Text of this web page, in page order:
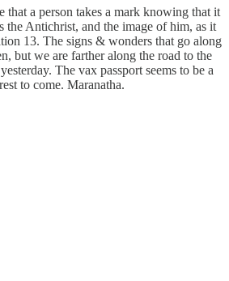
that a person takes a mark knowing that it
the Antichrist, and the image of him, as it
13. The signs & wonders that go along
but we are farther along the road to the
The vax passport seems to be a
to come. Maranatha.